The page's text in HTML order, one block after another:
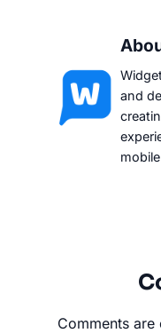
and
Comments